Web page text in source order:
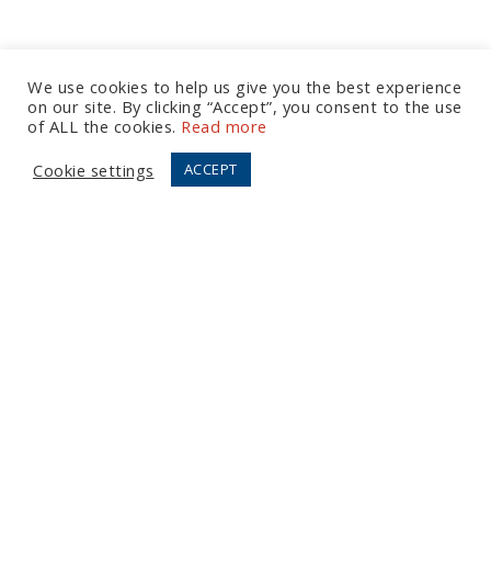
Let's Talk
European Office
We use cookies to help us give you the best experience
on our site. By clicking “Accept”, you consent to the use
of ALL the cookies. Read more
Cookie settings
ACCEPT